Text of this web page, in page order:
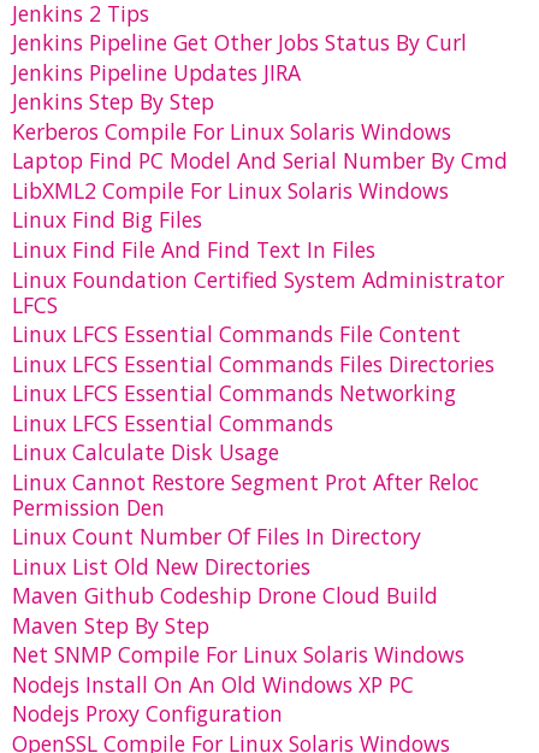
Jenkins 2 Tips
Jenkins Pipeline Get Other Jobs Status By Curl
Jenkins Pipeline Updates JIRA
Jenkins Step By Step
Kerberos Compile For Linux Solaris Windows
Laptop Find PC Model And Serial Number By Cmd
LibXML2 Compile For Linux Solaris Windows
Linux Find Big Files
Linux Find File And Find Text In Files
Linux Foundation Certified System Administrator
LFCS
Linux LFCS Essential Commands File Content
Linux LFCS Essential Commands Files Directories
Linux LFCS Essential Commands Networking
Linux LFCS Essential Commands
Linux Calculate Disk Usage
Linux Cannot Restore Segment Prot After Reloc
Permission Den
Linux Count Number Of Files In Directory
Linux List Old New Directories
Maven Github Codeship Drone Cloud Build
Maven Step By Step
Net SNMP Compile For Linux Solaris Windows
Nodejs Install On An Old Windows XP PC
Nodejs Proxy Configuration
OpenSSL Compile For Linux Solaris Windows